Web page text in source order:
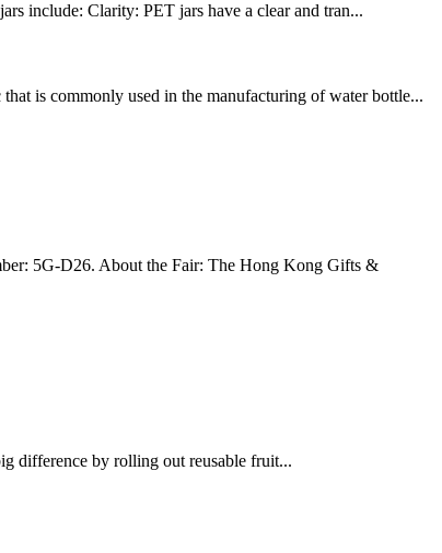
include: Clarity: PET jars have a clear and tran...
is commonly used in the manufacturing of water bottle...
5G-D26. About the Fair: The Hong Kong Gifts &
difference by rolling out reusable fruit...